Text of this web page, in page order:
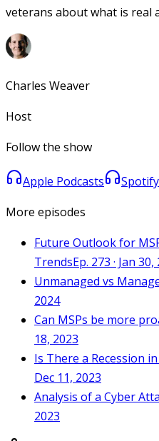
veterans about what is real
Charles Weaver
Host
Follow the show
Apple Podcasts Spotify
More episodes
Future Outlook for
TrendsEp. 273 · Jan
Unmanaged vs
2024
Can MSPs be more
18, 2023
Is There a Recession
Dec 11, 2023
Analysis of a Cyber
2023